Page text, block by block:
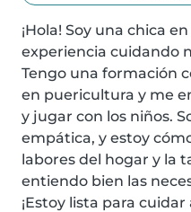
¡Hola! Soy una chica
experiencia cuidando
Tengo una formación
en puericultura y me
y jugar con los niños.
empática, y estoy
labores del hogar y la
entiendo bien las
¡Estoy lista para cuidar